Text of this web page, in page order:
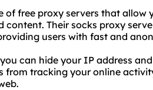
of free proxy servers that allow
content. Their socks proxy
users with fast and
can hide your IP address
from tracking your online